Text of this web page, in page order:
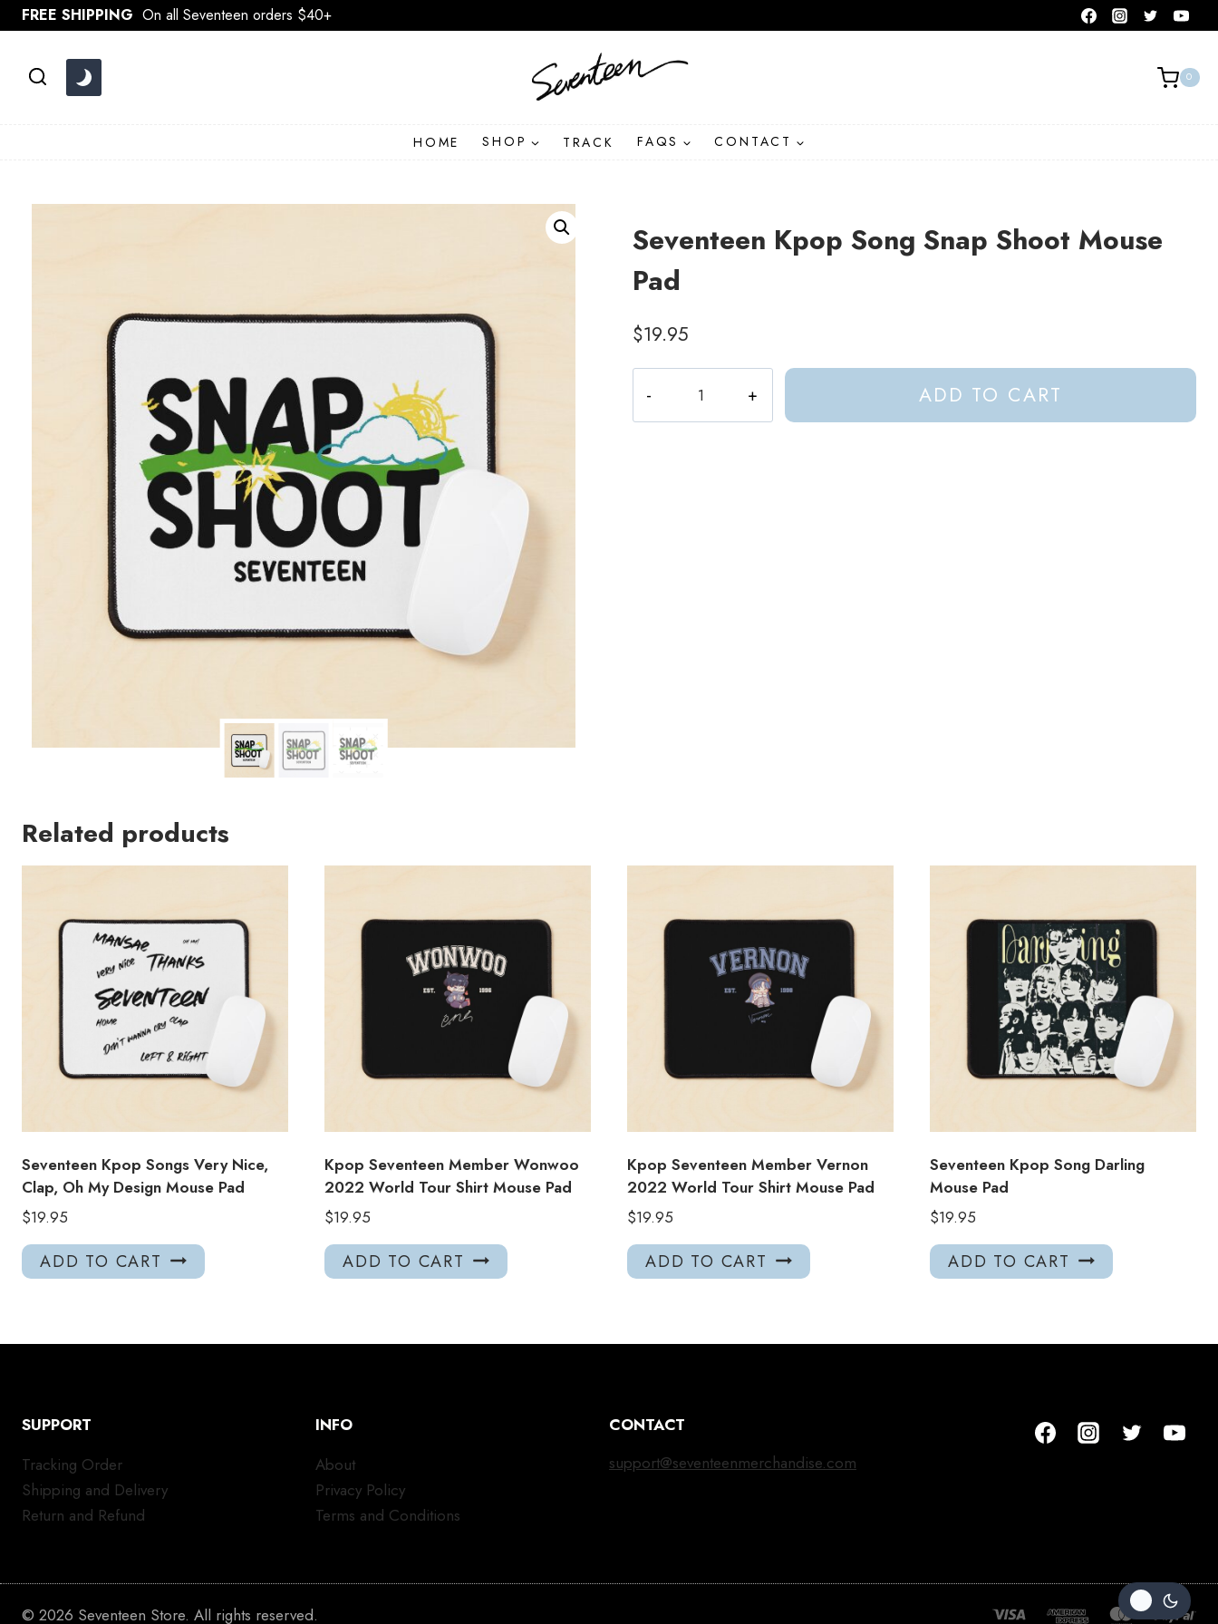
Skip
to
FREE SHIPPING On all Seventeen orders $40+
0
HOME SHOP TRACK FAQS CONTACT
Seventeen Kpop Song Snap Shoot Mouse
Pad
$19.95
Kpop
Song
ADD TO CART
Related products
Seventeen Kpop Songs Very Nice,
Clap, Oh My Design Mouse Pad
$19.95
ADD TO CART
Kpop Seventeen Member Wonwoo
2022 World Tour Shirt Mouse Pad
$19.95
ADD TO CART
Kpop Seventeen Member Vernon
2022 World Tour Shirt Mouse Pad
$19.95
ADD TO CART
Seventeen Kpop Song Darling
Mouse Pad
$19.95
ADD TO CART
SUPPORT
Tracking Order
Shipping and Delivery
Return and Refund
INFO
About
Privacy Policy
Terms and Conditions
CONTACT
support@seventeenmerchandise.com
© 2026 Seventeen Store. All rights reserved.